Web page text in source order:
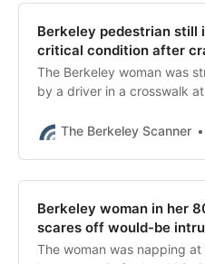
Berkeley pedestrian still
critical condition after
The Berkeley woman was
by a driver in a crosswalk at
Feb. 12 just before 1:30 p.m.
The Berkeley Scanner
Berkeley woman in her
scares off would-be
The woman was napping at